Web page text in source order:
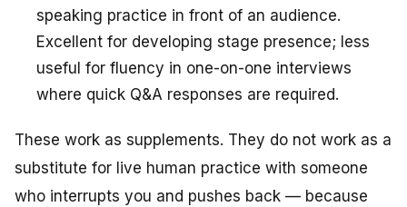
speaking practice in front of an audience.
Excellent for developing stage presence; less
useful for fluency in one-on-one interviews
where quick Q&A responses are required.
These work as supplements. They do not work as a
substitute for live human practice with someone
who interrupts you and pushes back — because